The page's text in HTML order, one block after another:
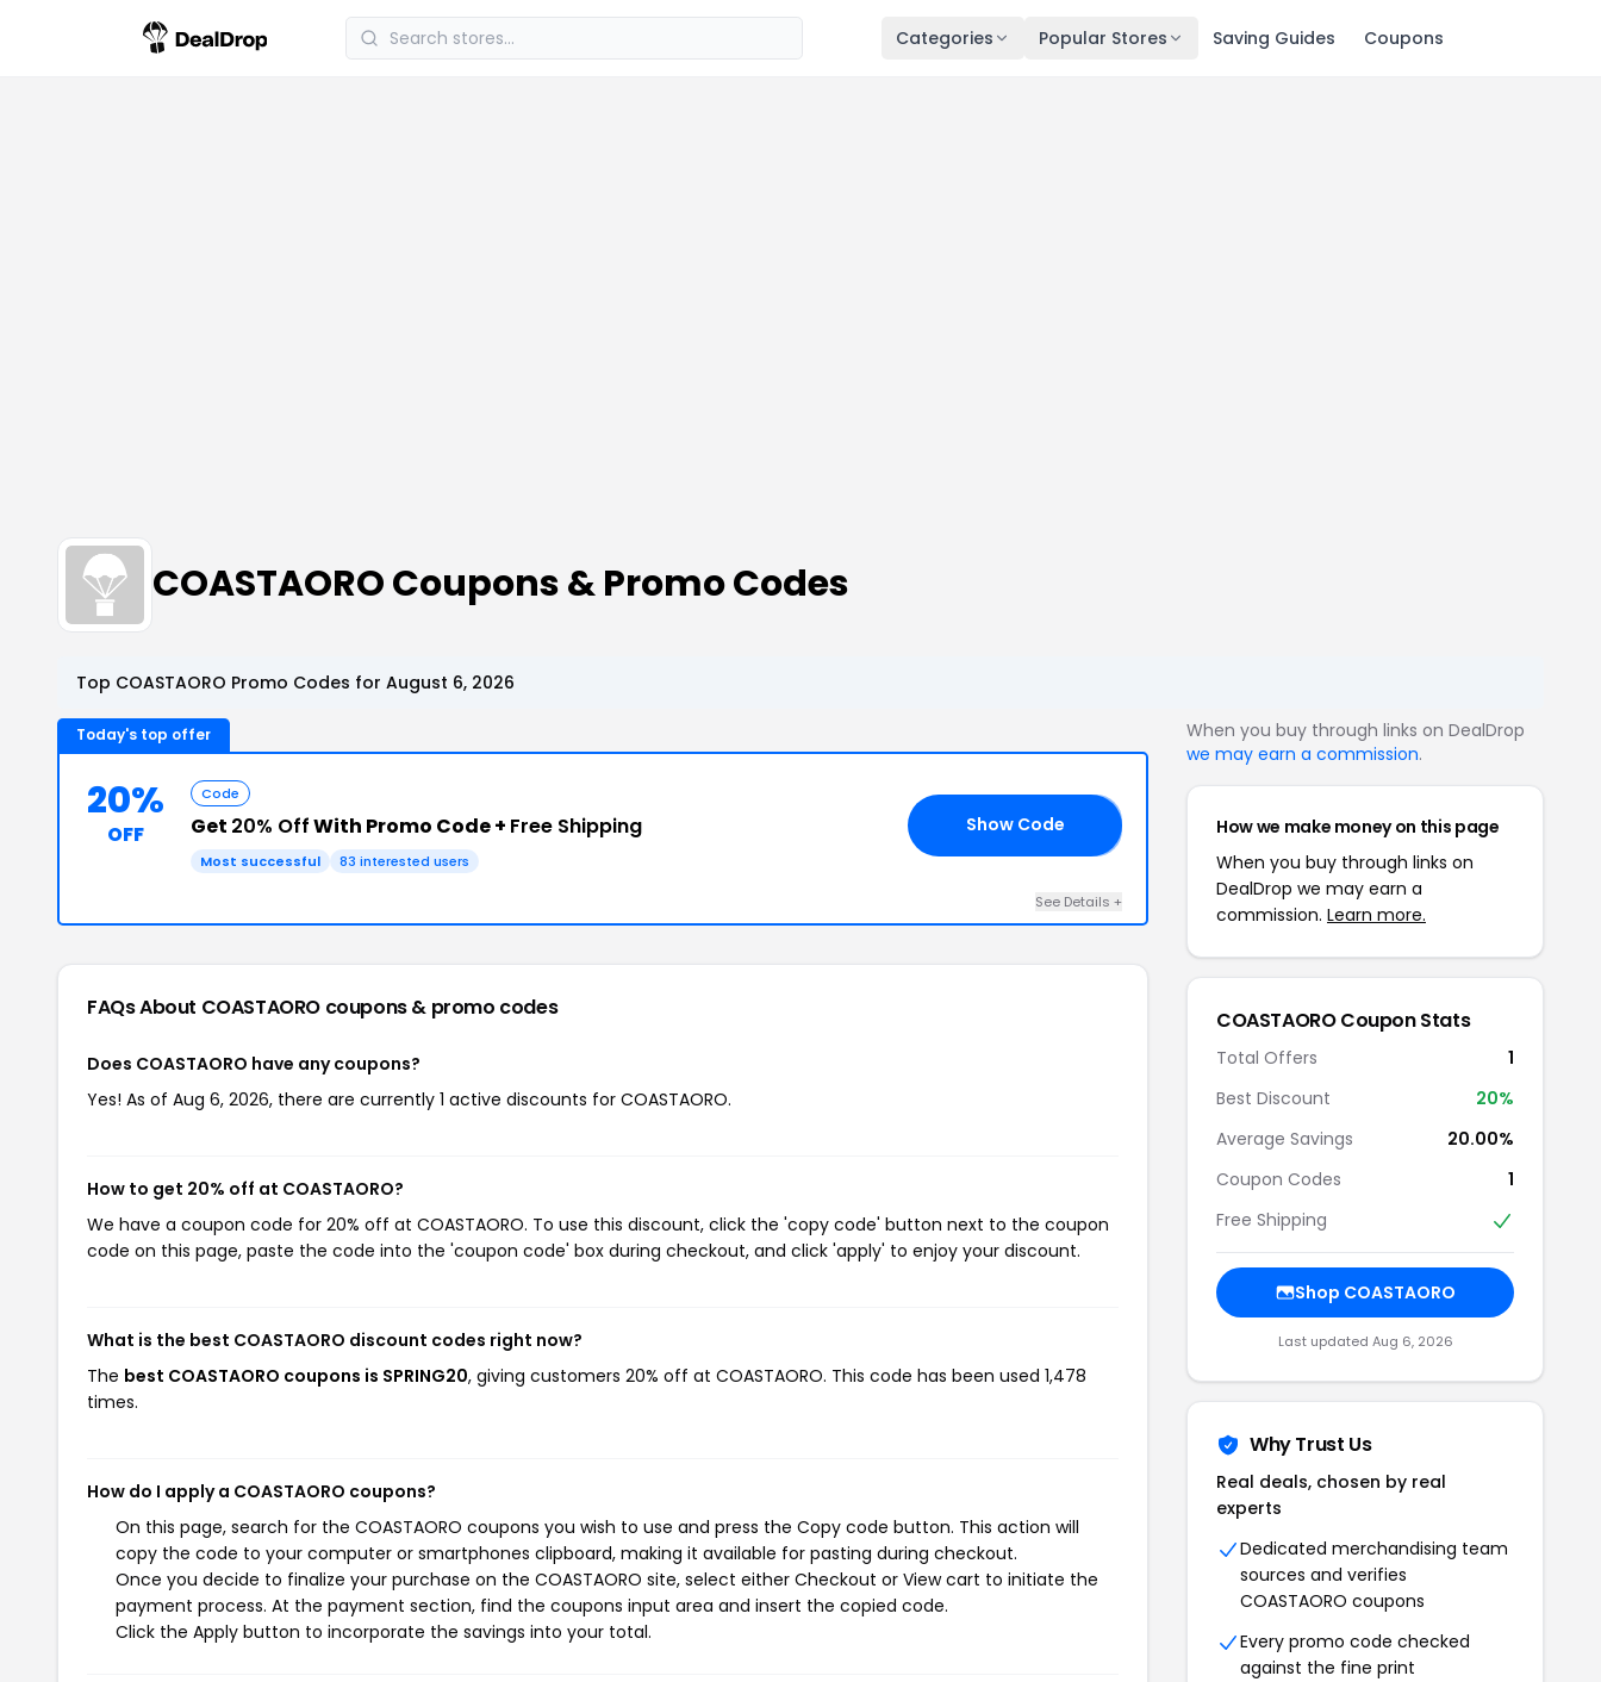
Categories Popular Stores Saving Guides Coupons
COASTAORO Coupons & Promo Codes
Top COASTAORO Promo Codes for August 6, 2026
Today's top offer
20%
OFF
Code
Get 20% OffWith Promo Code + Free Shipping
Most successful 83 interested users
Show Code
See Details +
FAQs About COASTAORO coupons & promo codes
Does COASTAORO have any coupons?
Yes! As of Aug 6, 2026, there are currently 1 active discounts for COASTAORO.
How to get 20% off at COASTAORO?
We have a coupon code for 20% off at COASTAORO. To use this discount, click the 'copy code' button next to the coupon
code on this page, paste the code into the 'coupon code' box during checkout, and click 'apply' to enjoy your discount.
What is the best COASTAORO discount codes right now?
The best COASTAORO coupons is SPRING20, giving customers 20% off at COASTAORO. This code has been used 1,478
times.
How do I apply a COASTAORO coupons?
On this page, search for the COASTAORO coupons you wish to use and press the Copy code button. This action will
copy the code to your computer or smartphones clipboard, making it available for pasting during checkout.
Once you decide to finalize your purchase on the COASTAORO site, select either Checkout or View cart to initiate the
payment process. At the payment section, find the coupons input area and insert the copied code.
Click the Apply button to incorporate the savings into your total.
When you buy through links on DealDrop
we may earn a commission.
How we make money on this page
When you buy through links on
DealDrop we may earn a
commission. Learn more.
COASTAORO Coupon Stats
Total Offers
1
Best Discount
20%
Average Savings
20.00%
Coupon Codes
1
Free Shipping
Shop COASTAORO
Last updated Aug 6, 2026
Why Trust Us
Real deals, chosen by real
experts
Dedicated merchandising team
sources and verifies
COASTAORO coupons
Every promo code checked
against the fine print